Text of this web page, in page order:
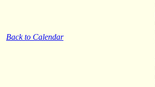
Back to Calendar